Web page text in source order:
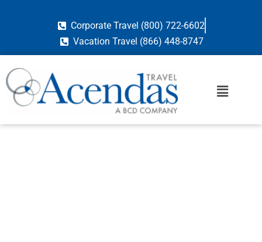
Corporate Travel (800) 722-6602
Vacation Travel (866) 448-8747